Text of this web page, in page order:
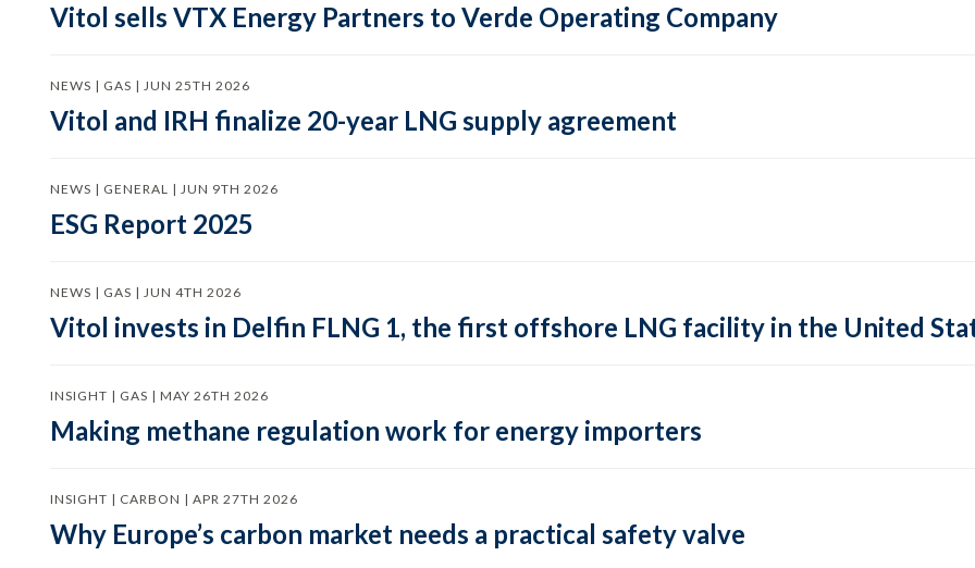
Vitol sells VTX Energy Partners to Verde Operating Company
NEWS | GAS | JUN 25TH 2026
Vitol and IRH finalize 20-year LNG supply agreement
NEWS | GENERAL | JUN 9TH 2026
ESG Report 2025
NEWS | GAS | JUN 4TH 2026
Vitol invests in Delfin FLNG 1, the first offshore LNG facility in the United
INSIGHT | GAS | MAY 26TH 2026
Making methane regulation work for energy importers
INSIGHT | CARBON | APR 27TH 2026
Why Europe’s carbon market needs a practical safety valve